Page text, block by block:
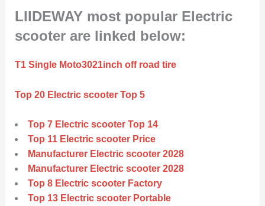
LIIDEWAY most popular Electric
scooter are linked below:
T1 Single Moto3021inch off road tire
Top 20 Electric scooter Top 5
Top 7 Electric scooter Top 14
Top 11 Electric scooter Price
Manufacturer Electric scooter 2028
Manufacturer Electric scooter 2028
Top 8 Electric scooter Factory
Top 13 Electric scooter Portable